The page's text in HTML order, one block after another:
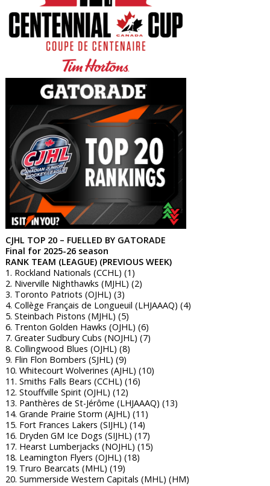
CJHL TOP 20 – FUELLED BY GATORADE
Final for 2025-26 season
RANK TEAM (LEAGUE) (PREVIOUS WEEK)
1. Rockland Nationals (CCHL) (1)
2. Niverville Nighthawks (MJHL) (2)
3. Toronto Patriots (OJHL) (3)
4. Collège Français de Longueuil (LHJAAAQ) (4)
5. Steinbach Pistons (MJHL) (5)
6. Trenton Golden Hawks (OJHL) (6)
7. Greater Sudbury Cubs (NOJHL) (7)
8. Collingwood Blues (OJHL) (8)
9. Flin Flon Bombers (SJHL) (9)
10. Whitecourt Wolverines (AJHL) (10)
11. Smiths Falls Bears (CCHL) (16)
12. Stouffville Spirit (OJHL) (12)
13. Panthères de St-Jérôme (LHJAAAQ) (13)
14. Grande Prairie Storm (AJHL) (11)
15. Fort Frances Lakers (SIJHL) (14)
16. Dryden GM Ice Dogs (SIJHL) (17)
17. Hearst Lumberjacks (NOJHL) (15)
18. Leamington Flyers (OJHL) (18)
19. Truro Bearcats (MHL) (19)
20. Summerside Western Capitals (MHL) (HM)